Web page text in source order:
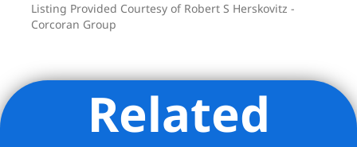
Listing Provided Courtesy of Robert S Herskovitz -
Corcoran Group
Related